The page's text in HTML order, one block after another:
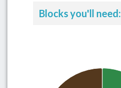
Blocks you'll need: